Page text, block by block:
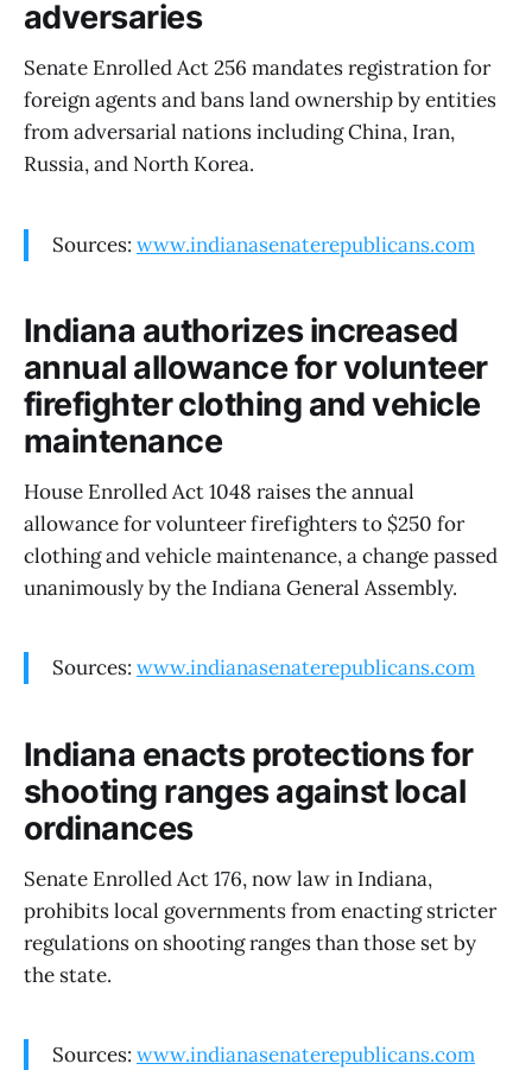
adversaries
Senate Enrolled Act 256 mandates registration for
foreign agents and bans land ownership by entities
from adversarial nations including China, Iran,
Russia, and North Korea.
Sources: www.indianasenaterepublicans.com
Indiana authorizes increased
annual allowance for volunteer
firefighter clothing and vehicle
maintenance
House Enrolled Act 1048 raises the annual
allowance for volunteer firefighters to $250 for
clothing and vehicle maintenance, a change passed
unanimously by the Indiana General Assembly.
Sources: www.indianasenaterepublicans.com
Indiana enacts protections for
shooting ranges against local
ordinances
Senate Enrolled Act 176, now law in Indiana,
prohibits local governments from enacting stricter
regulations on shooting ranges than those set by
the state.
Sources: www.indianasenaterepublicans.com